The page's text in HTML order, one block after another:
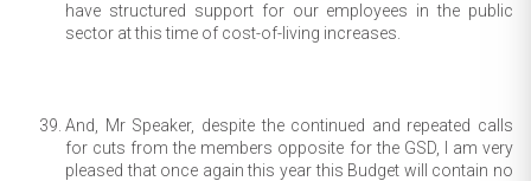
have structured support for our employees in the public
sector at this time of cost-of-living increases.
And, Mr Speaker, despite the continued and repeated calls
for cuts from the members opposite for the GSD, I am very
pleased that once again this year this Budget will contain no